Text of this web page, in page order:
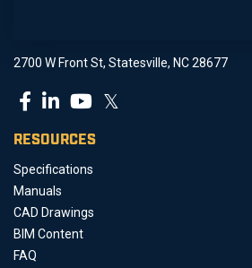
2700 W Front St, Statesville, NC 28677
𝕏
RESOURCES
Specifications
Manuals
CAD Drawings
BIM Content
FAQ